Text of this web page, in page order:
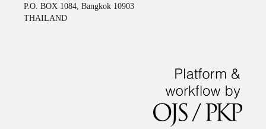
P.O. BOX 1084, Bangkok 10903
THAILAND